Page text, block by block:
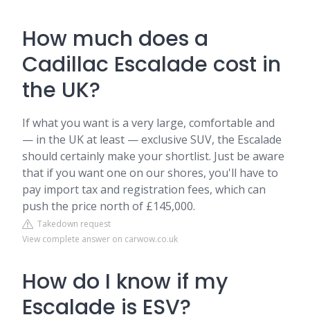
How much does a
Cadillac Escalade cost in
the UK?
If what you want is a very large, comfortable and
— in the UK at least — exclusive SUV, the Escalade
should certainly make your shortlist. Just be aware
that if you want one on our shores, you'll have to
pay import tax and registration fees, which can
push the price north of £145,000.
Takedown request
View complete answer on carwow.co.uk
How do I know if my
Escalade is ESV?